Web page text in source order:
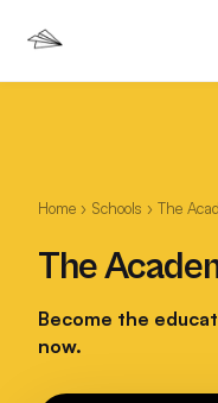
Home › Schools › The
The
Become the
now.